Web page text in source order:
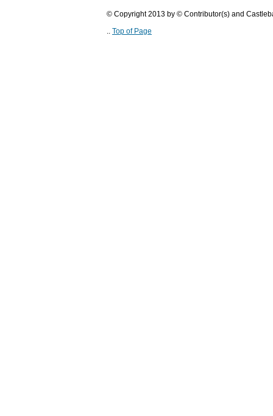
© Copyright 2013 by © Contributor(s) and
.. Top of Page